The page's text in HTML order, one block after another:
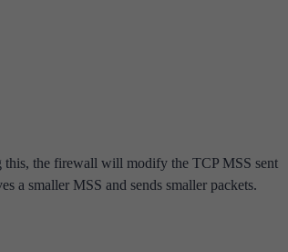
this, the firewall will modify the TCP MSS sent
a smaller MSS and sends smaller packets.